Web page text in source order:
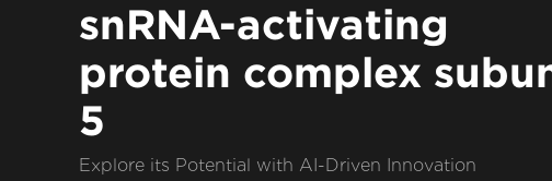
snRNA-activating
protein complex
5
Explore its Potential with AI-Driven Innovation